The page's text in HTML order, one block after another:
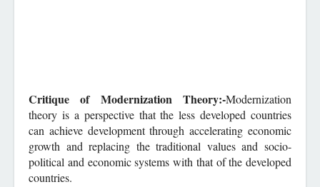
Critique of Modernization Theory:-Modernization
theory is a perspective that the less developed countries
can achieve development through accelerating economic
growth and replacing the traditional values and socio-
political and economic systems with that of the developed
countries.